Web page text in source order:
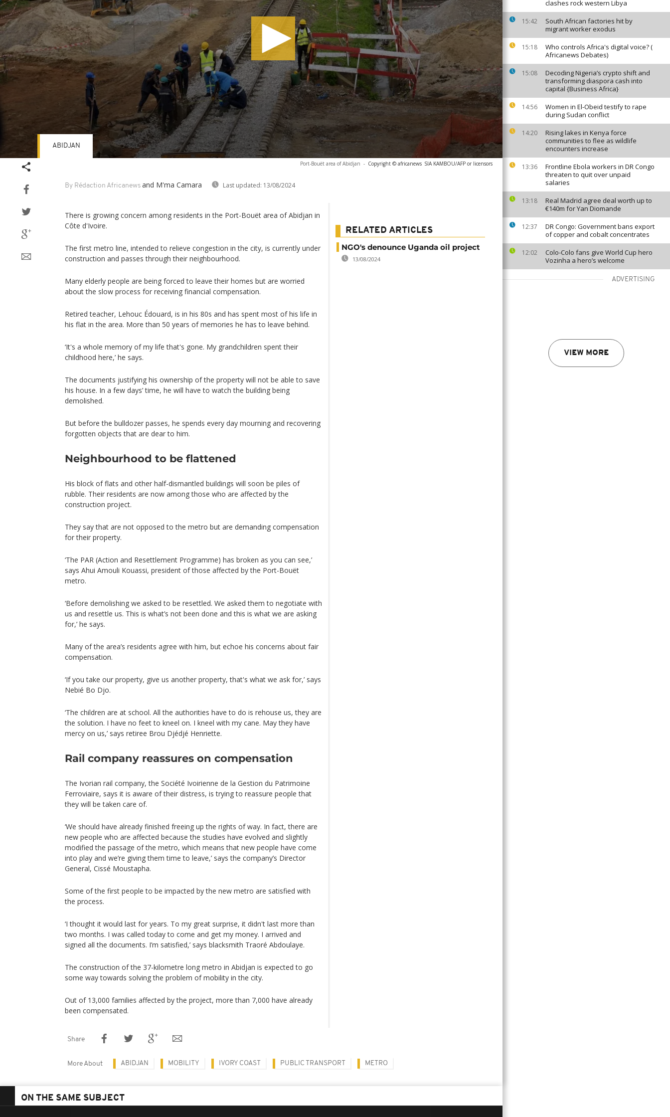
clashes rock western Libya
15:42
South African factories hit by
migrant worker exodus
15:18
Who controls Africa's digital voice? (
Africanews Debates)
15:08
Decoding Nigeria’s crypto shift and
transforming diaspora cash into
capital {Business Africa}
14:56
Women in El-Obeid testify to rape
during Sudan conflict
14:20
Rising lakes in Kenya force
communities to flee as wildlife
encounters increase
13:36
Frontline Ebola workers in DR Congo
threaten to quit over unpaid
salaries
13:18
Real Madrid agree deal worth up to
€140m for Yan Diomande
12:37
DR Congo: Government bans export
of copper and cobalt concentrates
12:02
Colo-Colo fans give World Cup hero
Vozinha a hero’s welcome
ADVERTISING
VIEW MORE
Port-Bouët area of Abidjan - Copyright © africanews SIA KAMBOU/AFP or licensors
By Rédaction Africanews and M'ma Camara Last updated: 13/08/2024
ABIDJAN
There is growing concern among residents in the Port-Bouët area of Abidjan in
Côte d'Ivoire.
The first metro line, intended to relieve congestion in the city, is currently under
construction and passes through their neighbourhood.
Many elderly people are being forced to leave their homes but are worried
about the slow process for receiving financial compensation.
Retired teacher, Lehouc Édouard, is in his 80s and has spent most of his life in
his flat in the area. More than 50 years of memories he has to leave behind.
‘It's a whole memory of my life that's gone. My grandchildren spent their
childhood here,’ he says.
The documents justifying his ownership of the property will not be able to save
his house. In a few days’ time, he will have to watch the building being
demolished.
But before the bulldozer passes, he spends every day mourning and recovering
forgotten objects that are dear to him.
Neighbourhood to be flattened
His block of flats and other half-dismantled buildings will soon be piles of
rubble. Their residents are now among those who are affected by the
construction project.
They say that are not opposed to the metro but are demanding compensation
for their property.
‘The PAR (Action and Resettlement Programme) has broken as you can see,’
says Ahui Amouli Kouassi, president of those affected by the Port-Bouët
metro.
‘Before demolishing we asked to be resettled. We asked them to negotiate with
us and resettle us. This is what’s not been done and this is what we are asking
for,’ he says.
Many of the area’s residents agree with him, but echoe his concerns about fair
compensation.
‘If you take our property, give us another property, that's what we ask for,’ says
Nebié Bo Djo.
‘The children are at school. All the authorities have to do is rehouse us, they are
the solution. I have no feet to kneel on. I kneel with my cane. May they have
mercy on us,’ says retiree Brou Djédjé Henriette.
Rail company reassures on compensation
The Ivorian rail company, the Société Ivoirienne de la Gestion du Patrimoine
Ferroviaire, says it is aware of their distress, is trying to reassure people that
they will be taken care of.
‘We should have already finished freeing up the rights of way. In fact, there are
new people who are affected because the studies have evolved and slightly
modified the passage of the metro, which means that new people have come
into play and we’re giving them time to leave,’ says the company’s Director
General, Cissé Moustapha.
Some of the first people to be impacted by the new metro are satisfied with
the process.
‘I thought it would last for years. To my great surprise, it didn't last more than
two months. I was called today to come and get my money. I arrived and
signed all the documents. I’m satisfied,’ says blacksmith Traoré Abdoulaye.
The construction of the 37-kilometre long metro in Abidjan is expected to go
some way towards solving the problem of mobility in the city.
Out of 13,000 families affected by the project, more than 7,000 have already
been compensated.
RELATED ARTICLES
NGO's denounce Uganda oil project
13/08/2024
Share
More About ABIDJAN MOBILITY IVORY COAST PUBLIC TRANSPORT METRO
ON THE SAME SUBJECT